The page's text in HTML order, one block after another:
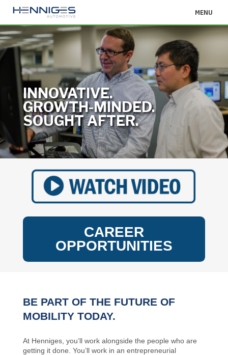
MENU
INNOVATIVE.
GROWTH-MINDED.
SOUGHT AFTER.
CAREER
OPPORTUNITIES
BE PART OF THE FUTURE OF
MOBILITY TODAY.
At Henniges, you’ll work alongside the people who are
getting it done. You’ll work in an entrepreneurial